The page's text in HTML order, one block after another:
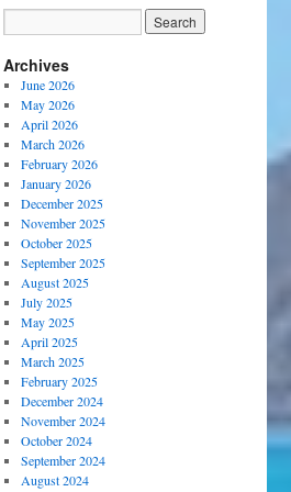
Archives
June 2026
May 2026
April 2026
March 2026
February 2026
January 2026
December 2025
November 2025
October 2025
September 2025
August 2025
July 2025
May 2025
April 2025
March 2025
February 2025
December 2024
November 2024
October 2024
September 2024
August 2024